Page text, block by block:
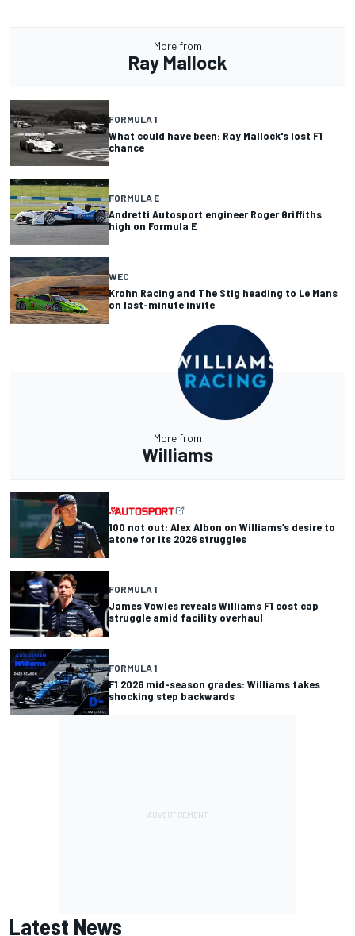
More from
Ray Mallock
FORMULA 1
What could have been: Ray Mallock's lost F1
chance
FORMULA E
Andretti Autosport engineer Roger Griffiths
high on Formula E
WEC
Krohn Racing and The Stig heading to Le Mans
on last-minute invite
More from
Williams
100 not out: Alex Albon on Williams’s desire to
atone for its 2026 struggles
FORMULA 1
James Vowles reveals Williams F1 cost cap
struggle amid facility overhaul
FORMULA 1
F1 2026 mid-season grades: Williams takes
shocking step backwards
Latest News